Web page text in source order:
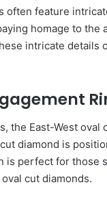
often feature
homage to the
intricate details
the East-West oval
diamond is
is perfect for those
cut diamonds.